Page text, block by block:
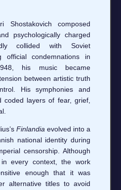
Shostakovich composed
psychologically charged
collided with Soviet
official condemnations in
his music became
between artistic truth
His symphonies and
coded layers of fear, grief,
Finlandia evolved into a
national identity during
censorship. Although
every context, the work
enough that it was
alternative titles to avoid